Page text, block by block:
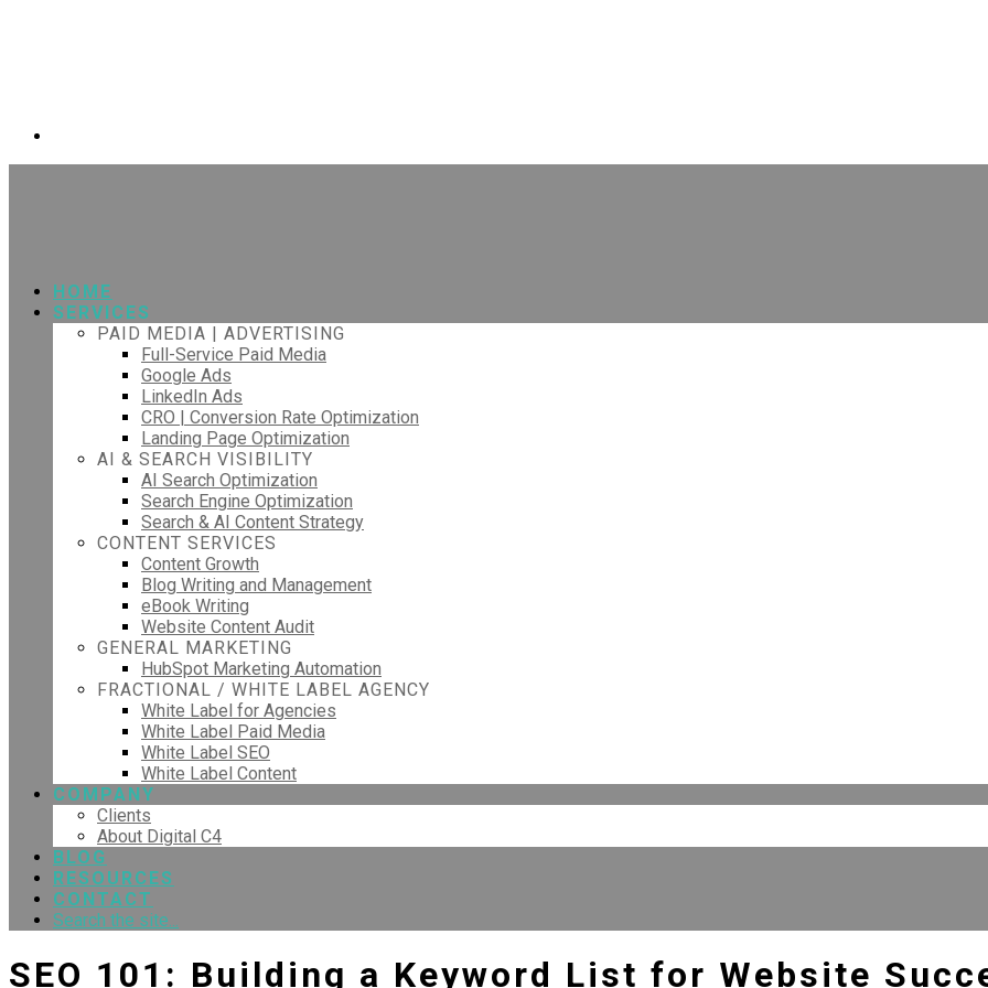
HOME
SERVICES
PAID MEDIA | ADVERTISING
Full-Service Paid Media
Google Ads
LinkedIn Ads
CRO | Conversion Rate Optimization
Landing Page Optimization
AI & SEARCH VISIBILITY
AI Search Optimization
Search Engine Optimization
Search & AI Content Strategy
CONTENT SERVICES
Content Growth
Blog Writing and Management
eBook Writing
Website Content Audit
GENERAL MARKETING
HubSpot Marketing Automation
FRACTIONAL / WHITE LABEL AGENCY
White Label for Agencies
White Label Paid Media
White Label SEO
White Label Content
COMPANY
Clients
About Digital C4
BLOG
RESOURCES
CONTACT
Search the site...
SEO 101: Building a Keyword List for Website